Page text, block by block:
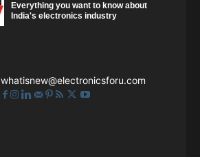
Everything you want to know about
India's electronics industry
whatisnew@electronicsforu.com